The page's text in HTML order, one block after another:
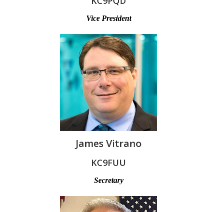
Vice President
James Vitrano
KC9FUU
Secretary